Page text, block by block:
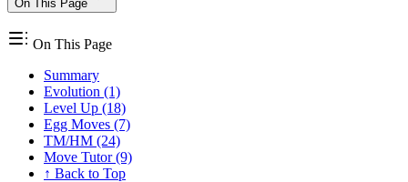
On This Page
On This Page
Summary
Evolution (1)
Level Up (18)
Egg Moves (7)
TM/HM (24)
Move Tutor (9)
↑ Back to Top